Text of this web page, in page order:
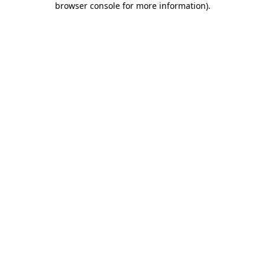
browser console for more information).